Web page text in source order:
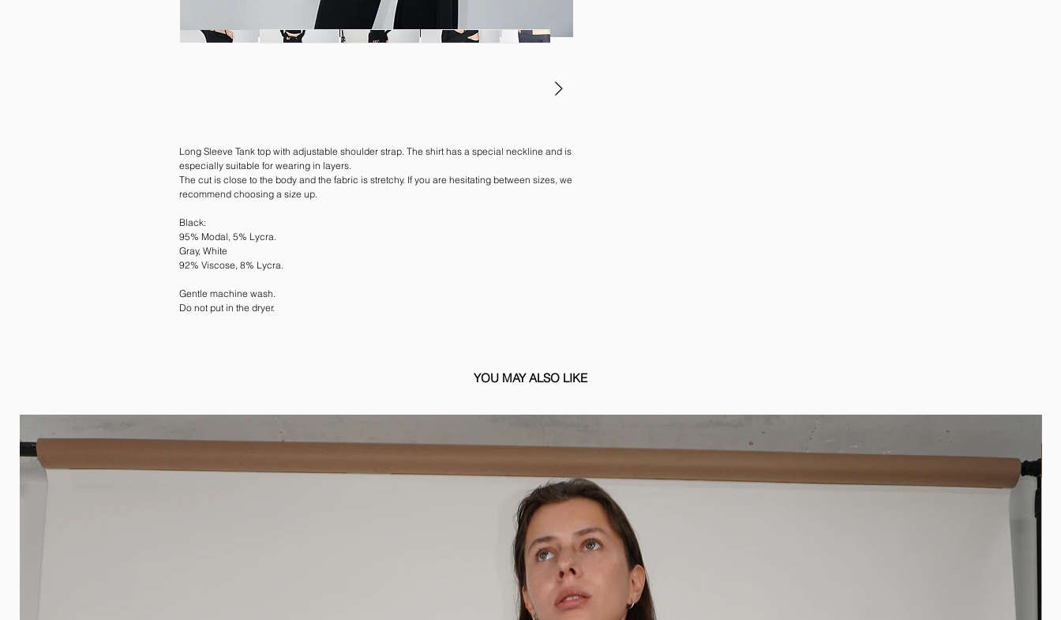
Long Sleeve Tank top with adjustable shoulder strap. The shirt has a special neckline and is
especially suitable for wearing in layers.
The cut is close to the body and the fabric is stretchy. If you are hesitating between sizes, we
recommend choosing a size up.
Black:
95% Modal, 5% Lycra.
Gray, White
92% Viscose, 8% Lycra.
Gentle machine wash.
Do not put in the dryer.
YOU MAY ALSO LIKE